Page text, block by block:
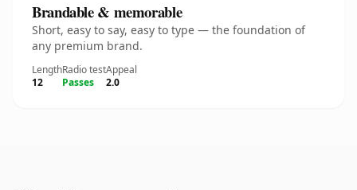
Brandable & memorable
Short, easy to say, easy to type — the foundation of
any premium brand.
Length
12
Radio test
Passes
Appeal
2.0